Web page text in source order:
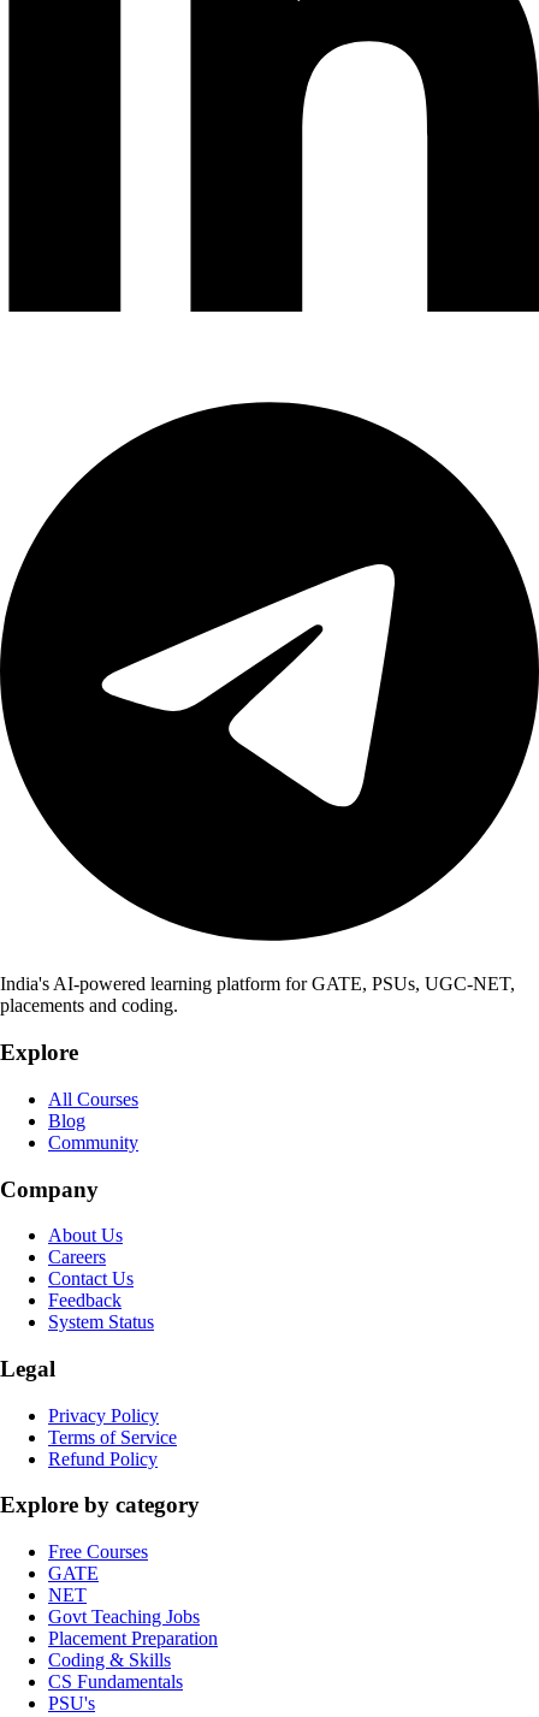
India's AI-powered learning platform for GATE, PSUs, UGC-NET,
placements and coding.
Explore
All Courses
Blog
Community
Company
About Us
Careers
Contact Us
Feedback
System Status
Legal
Privacy Policy
Terms of Service
Refund Policy
Explore by category
Free Courses
GATE
NET
Govt Teaching Jobs
Placement Preparation
Coding & Skills
CS Fundamentals
PSU's